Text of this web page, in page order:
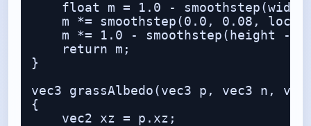
float m = 1.0 -
m *= smoothstep(0.0, 0.08,
m *= 1.0 - smoothstep(height -
    return m;
}
vec3 grassAlbedo(vec3 p, vec3 n,
{
    vec2 xz = p.xz;